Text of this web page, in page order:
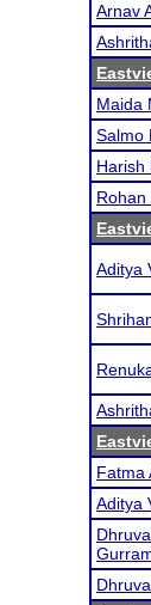
Arnav
Maida
Salmo
Harish
Rohan
Aditya
Fatma
Aditya